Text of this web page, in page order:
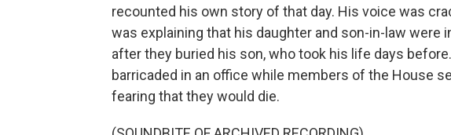
recounted his own story of that day. His voice was
was explaining that his daughter and son-in-law were
after they buried his son, who took his life days
barricaded in an office while members of the House
fearing that they would die.